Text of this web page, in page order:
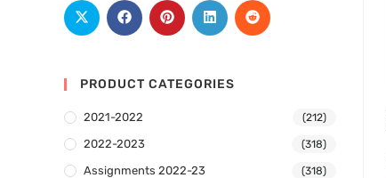
PRODUCT CATEGORIES
2021-2022 (212)
2022-2023 (318)
Assignments 2022-23 (318)